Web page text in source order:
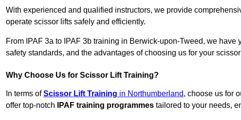
With experienced and qualified instructors, we provide
operate scissor lifts safely and efficiently.
From IPAF 3a to IPAF 3b training in Berwick-upon-Tweed, we
safety standards, and the advantages of choosing us for your
Why Choose Us for Scissor Lift Training?
In terms ofScissor Lift Training in Northumberland, choose us for
offer top-notch
IPAF training programmes tailored to your needs,